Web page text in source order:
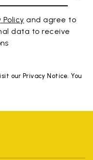
Policy and agree to
data to receive
our Privacy Notice. You